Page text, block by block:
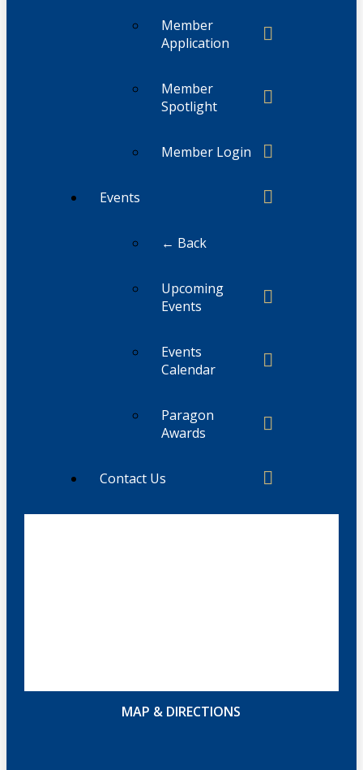
Member
Application
Member
Spotlight
Member Login
Events
← Back
Upcoming
Events
Events
Calendar
Paragon
Awards
Contact Us
MAP & DIRECTIONS